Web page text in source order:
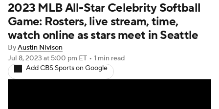
Power Rankings Probable Pitchers
Two-Start Pitchers Players
Transactions MLB Betting
Injuries MLB Shop
2023 MLB All-Star Celebrity Softball
Game: Rosters, live stream, time,
watch online as stars meet in Seattle
ByAustin Nivison
Jul 8, 2023 at 5:00 pm ET • 1 min read
Add CBS Sports on Google